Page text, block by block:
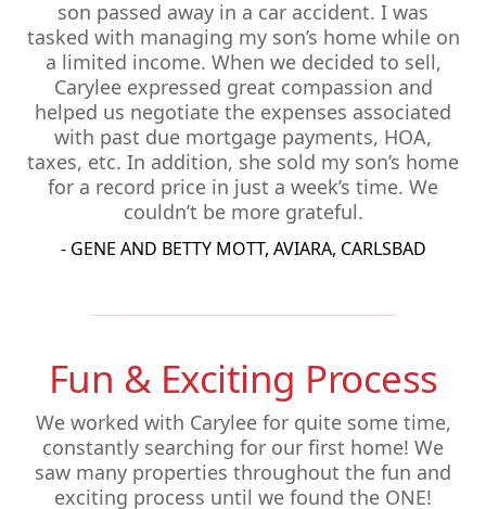
son passed away in a car accident. I was
tasked with managing my son’s home while on
a limited income. When we decided to sell,
Carylee expressed great compassion and
helped us negotiate the expenses associated
with past due mortgage payments, HOA,
taxes, etc. In addition, she sold my son’s home
for a record price in just a week’s time. We
couldn’t be more grateful.
- GENE AND BETTY MOTT, AVIARA, CARLSBAD
Fun & Exciting Process
We worked with Carylee for quite some time,
constantly searching for our first home! We
saw many properties throughout the fun and
exciting process until we found the ONE!